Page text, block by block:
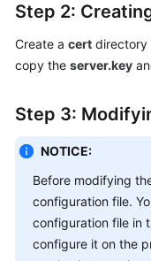
Step 2:
Create a cert directory
copy the server.key
Step 3:
NOTICE:
Before modifying
configuration file.
configuration file in
configure it on the